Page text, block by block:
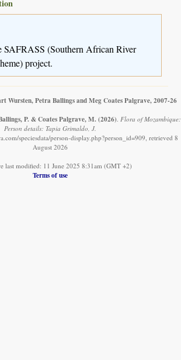
SAFRASS (Southern African River
project.
Wursten, Petra Ballings and Meg Coates Palgrave, 2007-26
P. & Coates Palgrave, M. (2026) Flora of Mozambique:
Person details: Tapia Grimaldo, J.
speciesdata/person-display.php?person_id=909, retrieved 8
August 2026
last modified: 11 June 2025 8:31am (GMT +2)
Terms of use